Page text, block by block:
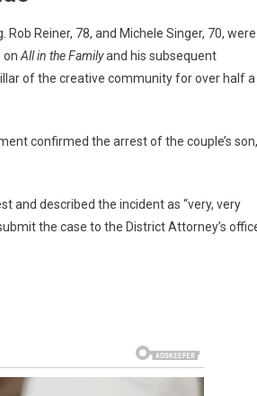
Rob Reiner, 78, and Michele Singer, 70, were
on All in the Familyand his subsequent
of the creative community for over half a
confirmed the arrest of the couple’s son,
and described the incident as “very, very
the case to the District Attorney’s